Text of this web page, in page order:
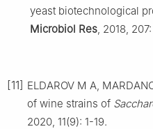
yeast biotechnological
Microbiol Res , 2018,
[11] ELDAROV M A,
of wine strains of
2020, 11(9): 1-19.